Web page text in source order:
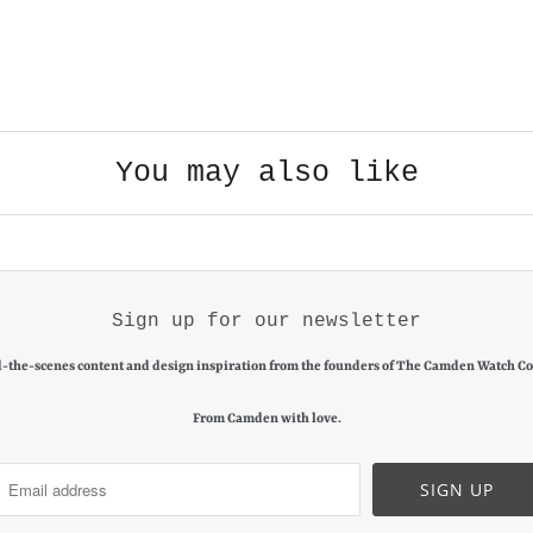
You may also like
Sign up for our newsletter
the-scenes content and design inspiration from the founders of The Camden Watch
From Camden with love.